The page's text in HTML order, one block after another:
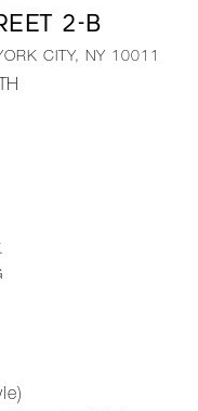
2-B
CITY, NY 10011